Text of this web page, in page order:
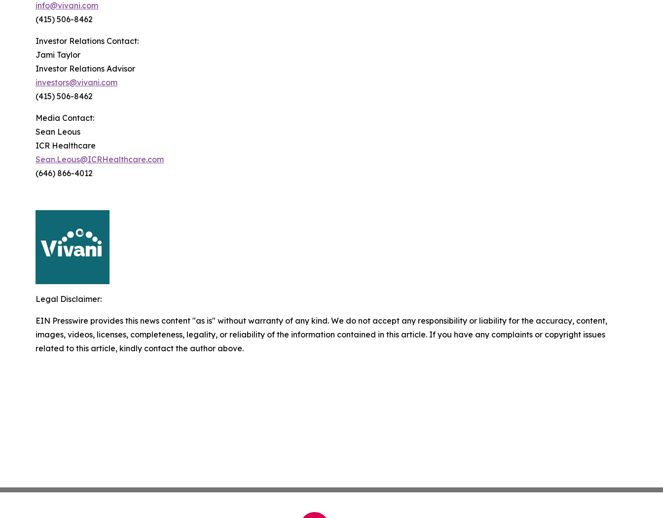
info@vivani.com
(415) 506-8462
Investor Relations Contact:
Jami Taylor
Investor Relations Advisor
investors@vivani.com
(415) 506-8462
Media Contact:
Sean Leous
ICR Healthcare
Sean.Leous@ICRHealthcare.com
(646) 866-4012
Legal Disclaimer:
EIN Presswire provides this news content "as is" without warranty of any kind. We do not accept any responsibility or liability for the accuracy, content,
images, videos, licenses, completeness, legality, or reliability of the information contained in this article. If you have any complaints or copyright issues
related to this article, kindly contact the author above.